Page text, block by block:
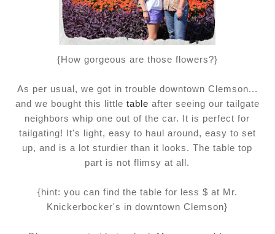
{How gorgeous are those flowers?}
As per usual, we got in trouble downtown Clemson...
and we bought this little table after seeing our tailgate
neighbors whip one out of the car. It is perfect for
tailgating! It's light, easy to haul around, easy to set
up, and is a lot sturdier than it looks. The table top
part is not flimsy at all.
{hint: you can find the table for less $ at Mr.
Knickerbocker's in downtown Clemson}